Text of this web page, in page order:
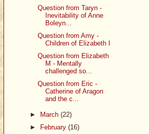
Question from Taryn -
Inevitability of Anne
Boleyn...
Question from Amy -
Children of Elizabeth I
Question from Elizabeth
M - Mentally
challenged so...
Question from Eric -
Catherine of Aragon
and the c...
► March (22)
► February (16)